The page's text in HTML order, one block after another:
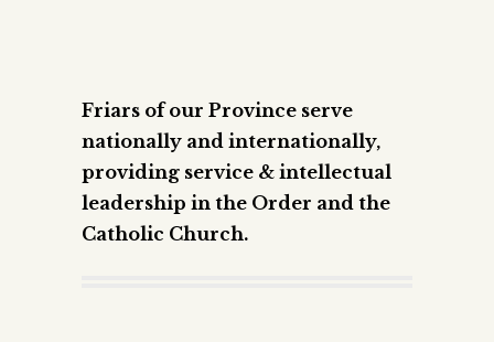
Friars of our Province serve
nationally and internationally,
providing service & intellectual
leadership in the Order and the
Catholic Church.